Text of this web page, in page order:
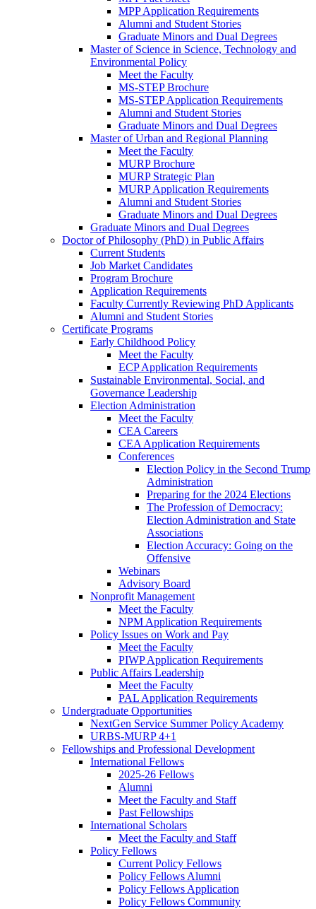
MPP Application Requirements
Alumni and Student Stories
Graduate Minors and Dual Degrees
Master of Science in Science, Technology and
Environmental Policy
Meet the Faculty
MS-STEP Brochure
MS-STEP Application Requirements
Alumni and Student Stories
Graduate Minors and Dual Degrees
Master of Urban and Regional Planning
Meet the Faculty
MURP Brochure
MURP Strategic Plan
MURP Application Requirements
Alumni and Student Stories
Graduate Minors and Dual Degrees
Graduate Minors and Dual Degrees
Doctor of Philosophy (PhD) in Public Affairs
Current Students
Job Market Candidates
Program Brochure
Application Requirements
Faculty Currently Reviewing PhD Applicants
Alumni and Student Stories
Certificate Programs
Early Childhood Policy
Meet the Faculty
ECP Application Requirements
Sustainable Environmental, Social, and
Governance Leadership
Election Administration
Meet the Faculty
CEA Careers
CEA Application Requirements
Conferences
Election Policy in the Second Trump
Administration
Preparing for the 2024 Elections
The Profession of Democracy:
Election Administration and State
Associations
Election Accuracy: Going on the
Offensive
Webinars
Advisory Board
Nonprofit Management
Meet the Faculty
NPM Application Requirements
Policy Issues on Work and Pay
Meet the Faculty
PIWP Application Requirements
Public Affairs Leadership
Meet the Faculty
PAL Application Requirements
Undergraduate Opportunities
NextGen Service Summer Policy Academy
URBS-MURP 4+1
Fellowships and Professional Development
International Fellows
2025-26 Fellows
Alumni
Meet the Faculty and Staff
Past Fellowships
International Scholars
Meet the Faculty and Staff
Policy Fellows
Current Policy Fellows
Policy Fellows Alumni
Policy Fellows Application
Policy Fellows Community